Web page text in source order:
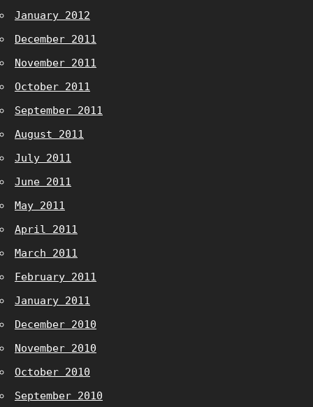
January 2012
December 2011
November 2011
October 2011
September 2011
August 2011
July 2011
June 2011
May 2011
April 2011
March 2011
February 2011
January 2011
December 2010
November 2010
October 2010
September 2010